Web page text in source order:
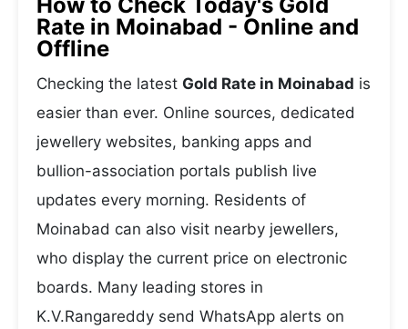
Rate in Moinabad - Online and
Offline
Checking the latest Gold Rate in Moinabad is
easier than ever. Online sources, dedicated
jewellery websites, banking apps and
bullion-association portals publish live
updates every morning. Residents of
Moinabad can also visit nearby jewellers,
who display the current price on electronic
boards. Many leading stores in
K.V.Rangareddy send WhatsApp alerts on